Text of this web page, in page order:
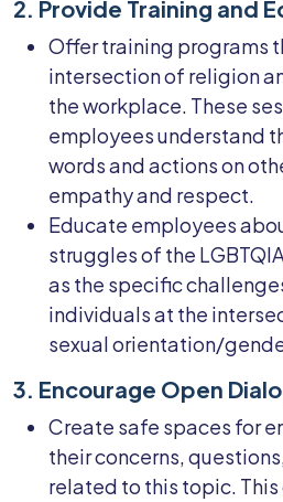
2. Provide Training and
Offer training programs
intersection of religion
the workplace. These
employees understand
words and actions on
empathy and respect.
Educate employees
struggles of the
as the specific
individuals at the
sexual orientation/
3. Encourage Open
Create safe spaces for
their concerns,
related to this topic.